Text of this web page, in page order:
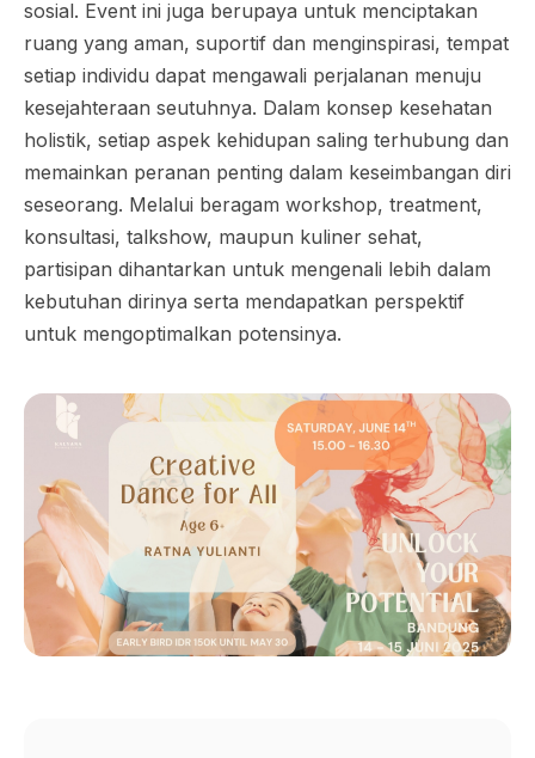
sosial. Event ini juga berupaya untuk menciptakan
ruang yang aman, suportif dan menginspirasi, tempat
setiap individu dapat mengawali perjalanan menuju
kesejahteraan seutuhnya. Dalam konsep kesehatan
holistik, setiap aspek kehidupan saling terhubung dan
memainkan peranan penting dalam keseimbangan diri
seseorang. Melalui beragam workshop, treatment,
konsultasi, talkshow, maupun kuliner sehat,
partisipan dihantarkan untuk mengenali lebih dalam
kebutuhan dirinya serta mendapatkan perspektif
untuk mengoptimalkan potensinya.